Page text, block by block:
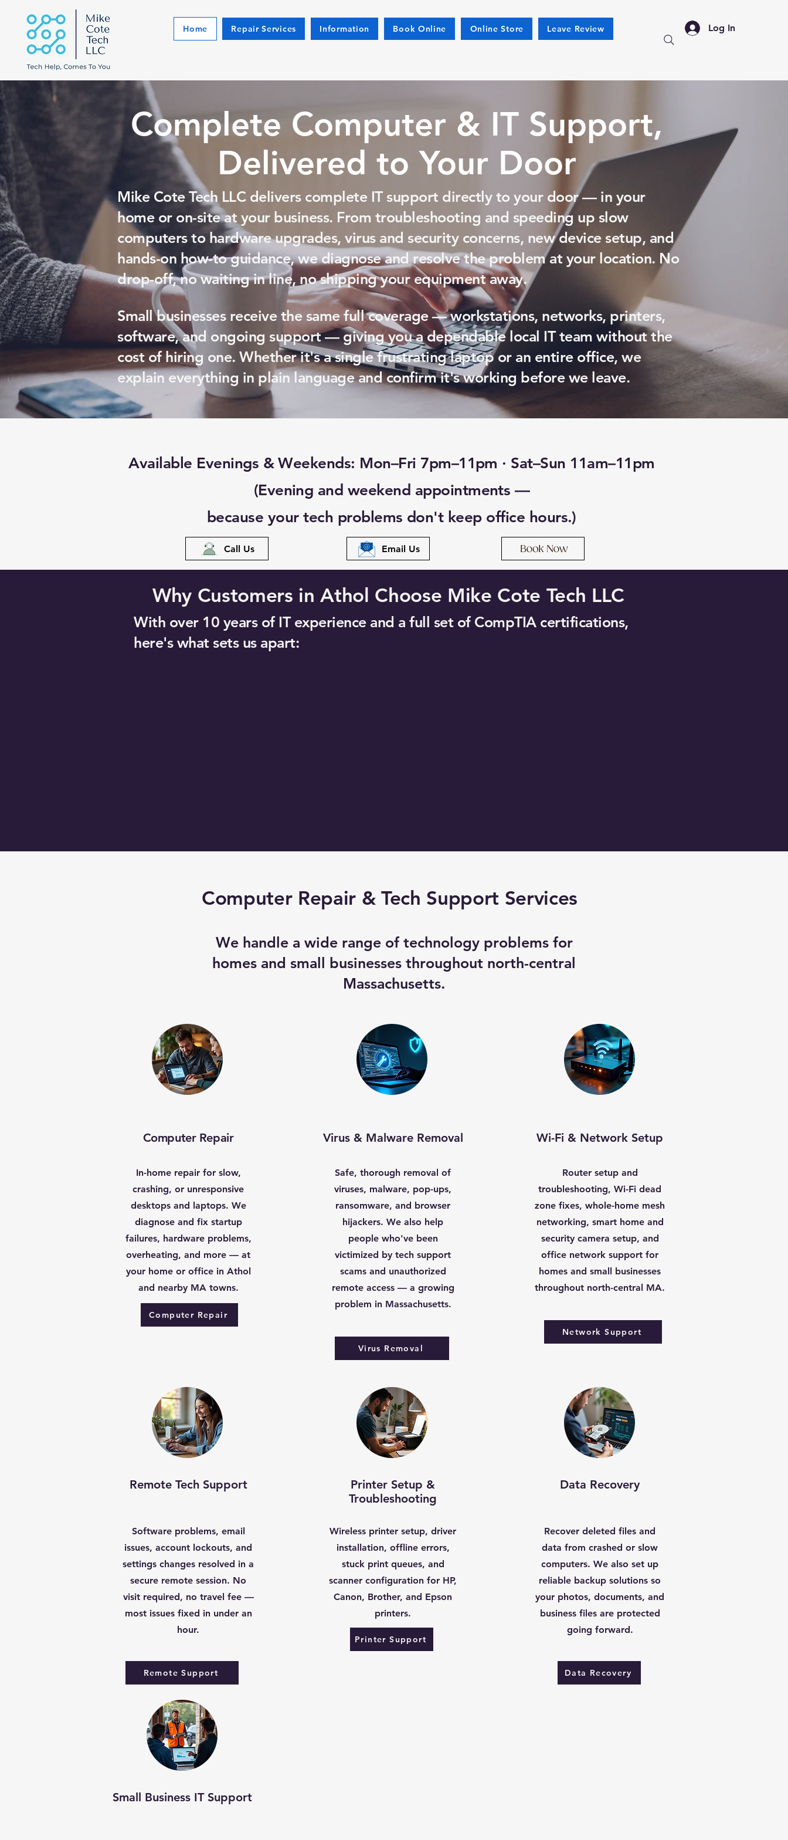
Log In
Home Repair Services Information Book Online Online Store Leave Review
Complete Computer & IT Support,
Delivered to Your Door
Mike Cote Tech LLC delivers complete IT support directly to your door — in your
home or on-site at your business. From troubleshooting and speeding up slow
computers to hardware upgrades, virus and security concerns, new device setup, and
hands-on how-to guidance, we diagnose and resolve the problem at your location. No
drop-off, no waiting in line, no shipping your equipment away.
Small businesses receive the same full coverage — workstations, networks, printers,
software, and ongoing support — giving you a dependable local IT team without the
cost of hiring one. Whether it's a single frustrating laptop or an entire office, we
explain everything in plain language and confirm it's working before we leave.
Available Evenings & Weekends: Mon–Fri 7pm–11pm · Sat–Sun 11am–11pm
(Evening and weekend appointments —
because your tech problems don't keep office hours.)
Call Us Email Us
Why Customers in Athol Choose Mike Cote Tech LLC
With over 10 years of IT experience and a full set of CompTIA certifications,
here's what sets us apart:
Computer Repair & Tech Support Services
We handle a wide range of technology problems for
homes and small businesses throughout north-central
Massachusetts.
Computer Repair
In-home repair for slow,
crashing, or unresponsive
desktops and laptops. We
diagnose and fix startup
failures, hardware problems,
overheating, and more — at
your home or office in Athol
and nearby MA towns.
Computer Repair
Virus & Malware Removal
Safe, thorough removal of
viruses, malware, pop-ups,
ransomware, and browser
hijackers. We also help
people who've been
victimized by tech support
scams and unauthorized
remote access — a growing
problem in Massachusetts.
Virus Removal
Wi-Fi & Network Setup
Router setup and
troubleshooting, Wi-Fi dead
zone fixes, whole-home mesh
networking, smart home and
security camera setup, and
office network support for
homes and small businesses
throughout north-central MA.
Network Support
Remote Tech Support
Software problems, email
issues, account lockouts, and
settings changes resolved in a
secure remote session. No
visit required, no travel fee —
most issues fixed in under an
hour.
Remote Support
Printer Setup &
Troubleshooting
Wireless printer setup, driver
installation, offline errors,
stuck print queues, and
scanner configuration for HP,
Canon, Brother, and Epson
printers.
Printer Support
Data Recovery
Recover deleted files and
data from crashed or slow
computers. We also set up
reliable backup solutions so
your photos, documents, and
business files are protected
going forward.
Data Recovery
Small Business IT Support